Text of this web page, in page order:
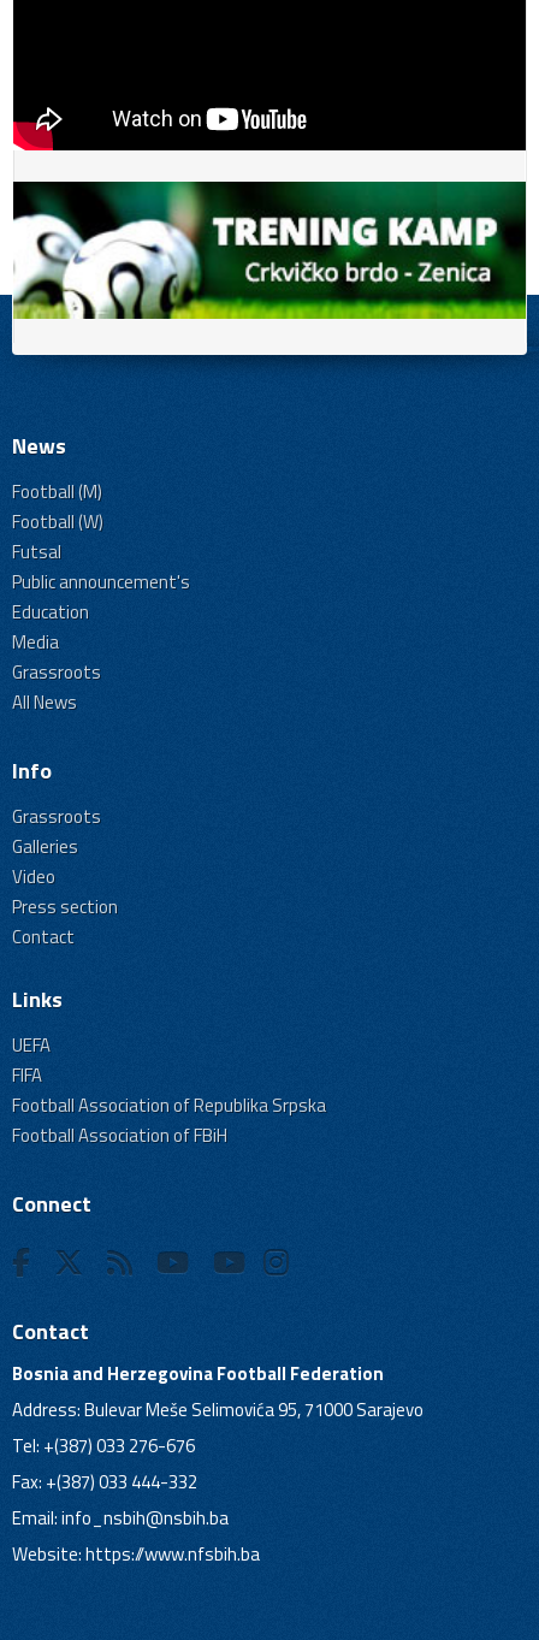
News
Football (M)
Football (W)
Futsal
Public announcement's
Education
Media
Grassroots
All News
Info
Grassroots
Galleries
Video
Press section
Contact
Links
UEFA
FIFA
Football Association of Republika Srpska
Football Association of FBiH
Connect
Contact
Bosnia and Herzegovina Football Federation
Address: Bulevar Meše Selimovića 95, 71000 Sarajevo
Tel: +(387) 033 276-676
Fax: +(387) 033 444-332
Email:info_nsbih@nsbih.ba
Website: https://www.nfsbih.ba